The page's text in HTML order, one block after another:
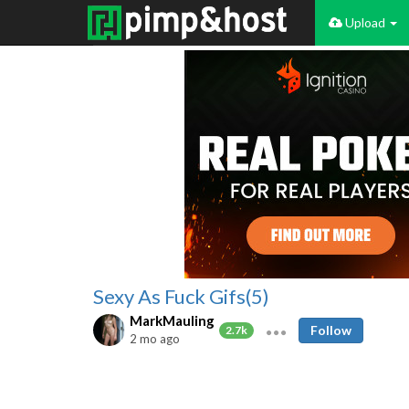
Upload
Sexy As Fuck Gifs(5)
MarkMauling
2.7k
2 mo ago
Follow